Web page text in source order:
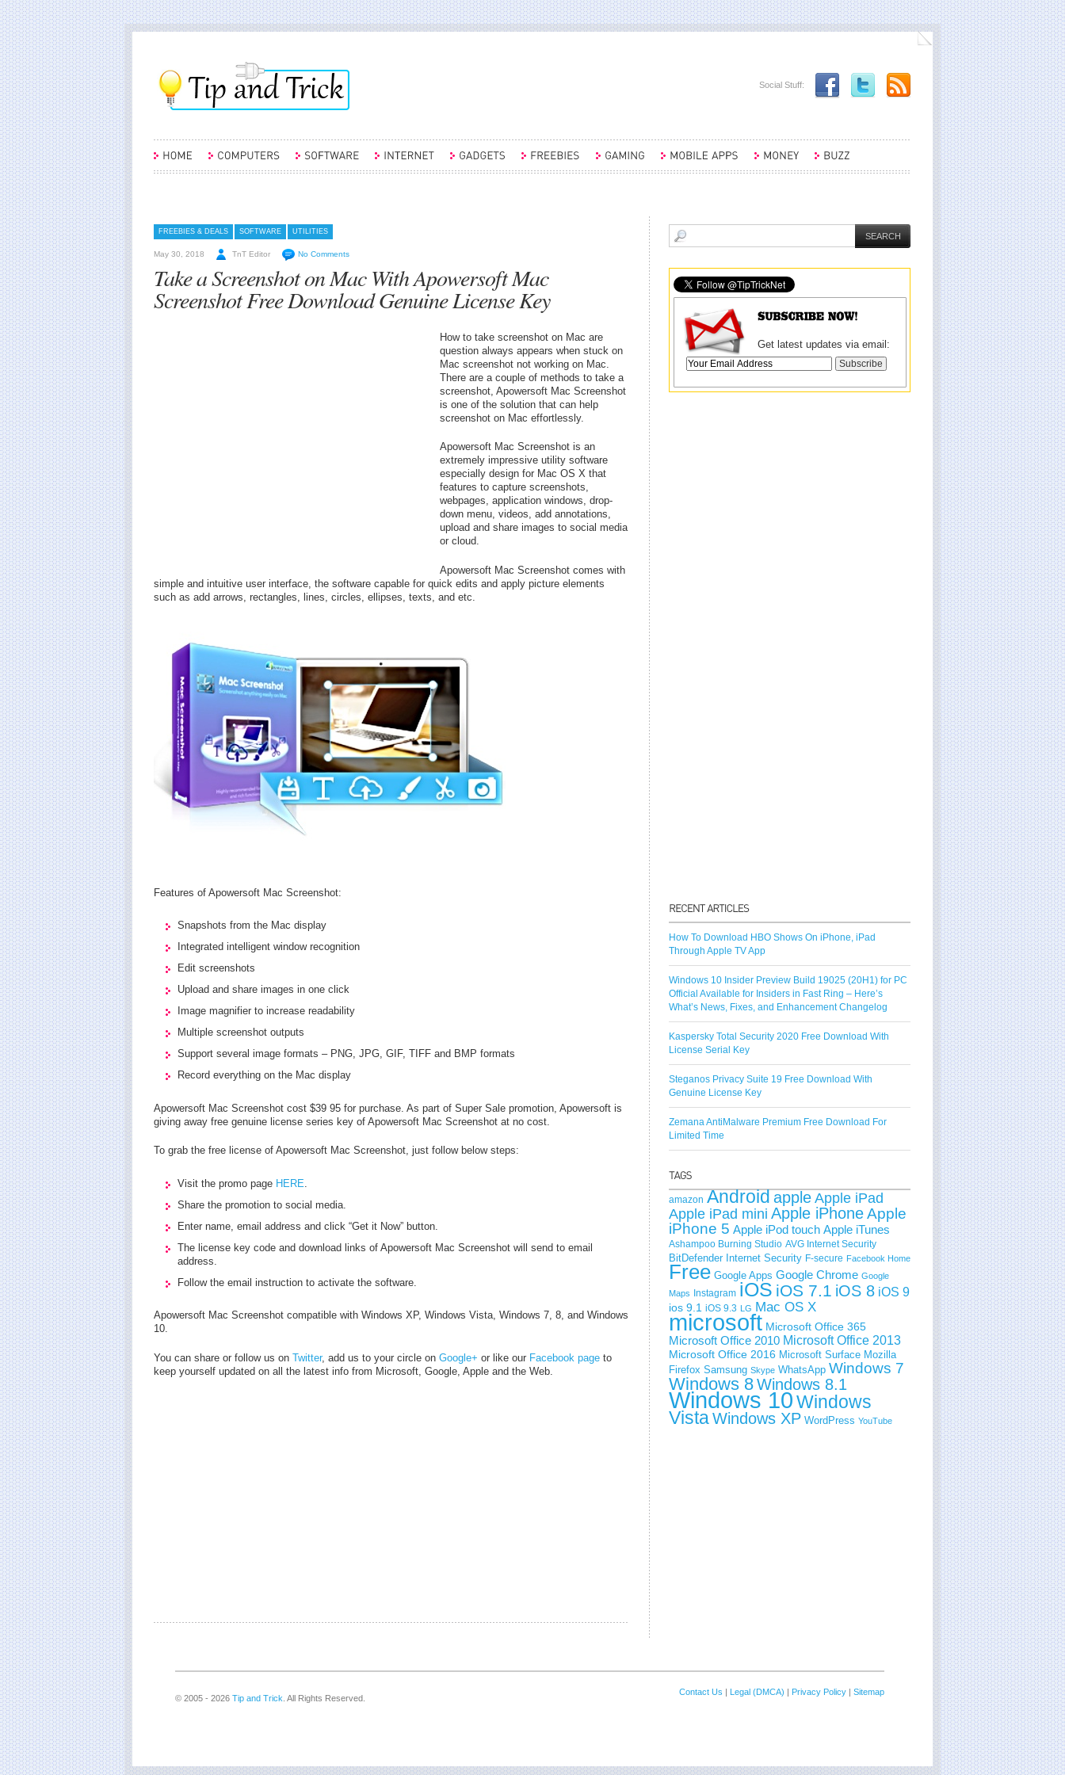
Social Stuff:
FREEBIES & DEALS SOFTWARE UTILITIES
May 30, 2018 TnT Editor No Comments
Take a Screenshot on Mac With Apowersoft Mac
Screenshot Free Download Genuine License Key
How to take screenshot on Mac are
question always appears when stuck on
Mac screenshot not working on Mac.
There are a couple of methods to take a
screenshot, Apowersoft Mac Screenshot
is one of the solution that can help
screenshot on Mac effortlessly.
Apowersoft Mac Screenshot is an
extremely impressive utility software
especially design for Mac OS X that
features to capture screenshots,
webpages, application windows, drop-
down menu, videos, add annotations,
upload and share images to social media
or cloud.
Apowersoft Mac Screenshot comes with
simple and intuitive user interface, the software capable for quick edits and apply picture elements
such as add arrows, rectangles, lines, circles, ellipses, texts, and etc.
Features of Apowersoft Mac Screenshot:
Snapshots from the Mac display
Integrated intelligent window recognition
Edit screenshots
Upload and share images in one click
Image magnifier to increase readability
Multiple screenshot outputs
Support several image formats – PNG, JPG, GIF, TIFF and BMP formats
Record everything on the Mac display
Apowersoft Mac Screenshot cost $39 95 for purchase. As part of Super Sale promotion, Apowersoft is
giving away free genuine license series key of Apowersoft Mac Screenshot at no cost.
To grab the free license of Apowersoft Mac Screenshot, just follow below steps:
Visit the promo page HERE
Share the promotion to social media.
Enter name, email address and click “Get it Now” button.
The license key code and download links of Apowersoft Mac Screenshot will send to email
address.
Follow the email instruction to activate the software.
Apowersoft Mac Screenshot compatible with Windows XP, Windows Vista, Windows 7, 8, and Windows
10.
You can share or follow us on Twitter, add us to your circle on Google+ or like our Facebook page to
keep yourself updated on all the latest info from Microsoft , Google, Apple and the Web.
Get latest updates via email:
How To Download HBO Shows On iPhone, iPad
Through Apple TV App
Windows 10 Insider Preview Build 19025 (20H1) for PC
Official Available for Insiders in Fast Ring – Here’s
What’s News, Fixes, and Enhancement Changelog
Kaspersky Total Security 2020 Free Download With
License Serial Key
Steganos Privacy Suite 19 Free Download With
Genuine License Key
Zemana AntiMalware Premium Free Download For
Limited Time
amazon Androidapple Apple iPad
Apple iPad mini Apple iPhoneApple
iPhone 5 Apple iPod touch Apple iTunes
Ashampoo Burning Studio AVG Internet Security
BitDefender Internet Security F-secure Facebook Home
Free Google Apps Google Chrome Google
Maps
Instagram iOS iOS 7.1 iOS 8 iOS 9
ios 9.1 iOS 9.3 LG Mac OS X
microsoft Microsoft Office 365
Microsoft Office 2010 Microsoft Office 2013
Microsoft Office 2016 Microsoft Surface Mozilla
Firefox Samsung Skype WhatsApp Windows 7
Windows 8Windows 8.1
Windows 10Windows
VistaWindows XP WordPress YouTube
© 2005 - 2026 Tip and Trick . All Rights Reserved.
Contact Us | Legal (DMCA) | Privacy Policy | Sitemap